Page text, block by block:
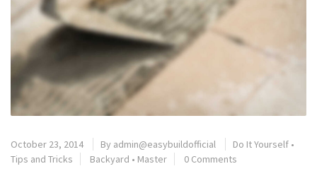
October 23, 2014 By admin@easybuildofficial Do It Yourself •
Tips and Tricks
Backyard • Master 0 Comments